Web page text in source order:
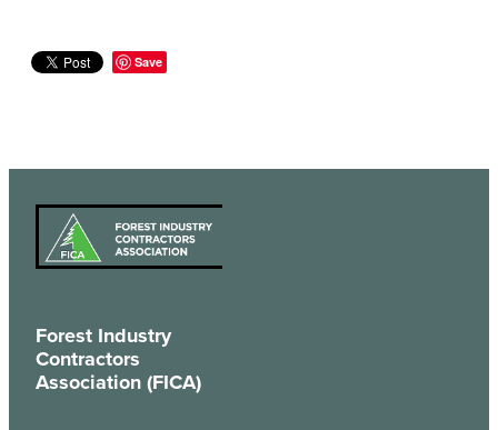
Save
Forest Industry
Contractors
Association (FICA)